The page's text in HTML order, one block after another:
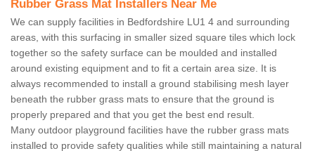
Rubber Grass Mat Installers Near Me
We can supply facilities in Bedfordshire LU1 4 and surrounding
areas, with this surfacing in smaller sized square tiles which lock
together so the safety surface can be moulded and installed
around existing equipment and to fit a certain area size. It is
always recommended to install a ground stabilising mesh layer
beneath the rubber grass mats to ensure that the ground is
properly prepared and that you get the best end result.
Many outdoor playground facilities have the rubber grass mats
installed to provide safety qualities while still maintaining a natural